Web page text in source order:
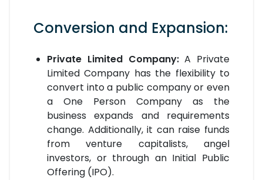
Conversion and Expansion:
Private Limited Company:A Private
Limited Company has the flexibility to
convert into a public company or even
a One Person Company as the
business expands and requirements
change. Additionally, it can raise funds
from venture capitalists, angel
investors, or through an Initial Public
Offering (IPO).